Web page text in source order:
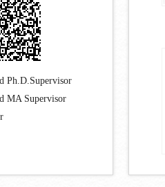
Ph.D.Supervisor
MA Supervisor